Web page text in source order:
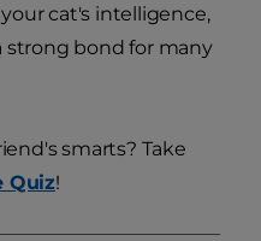
cat's intelligence,
strong bond for many
smarts? Take
Quiz!